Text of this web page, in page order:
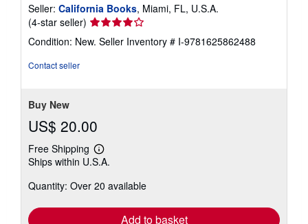
Seller: California Books, Miami, FL, U.S.A.
(4-star seller) Seller
rating
4
Condition: New. Seller Inventory # I-9781625862488
Contact seller
Buy New
US$ 20.00
Free Shipping
Learn
more
shipping
Ships within U.S.A.
Quantity: Over 20 available
Add to basket